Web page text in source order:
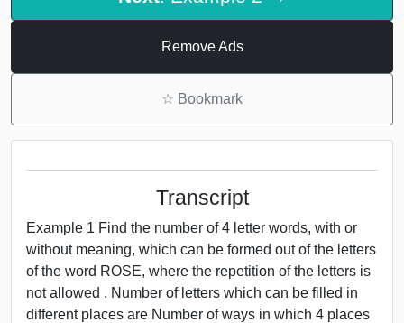
Remove Ads
☆ Bookmark
Transcript
Example 1 Find the number of 4 letter words, with or
without meaning, which can be formed out of the letters
of the word ROSE, where the repetition of the letters is
not allowed . Number of letters which can be filled in
different places are Number of ways in which 4 places